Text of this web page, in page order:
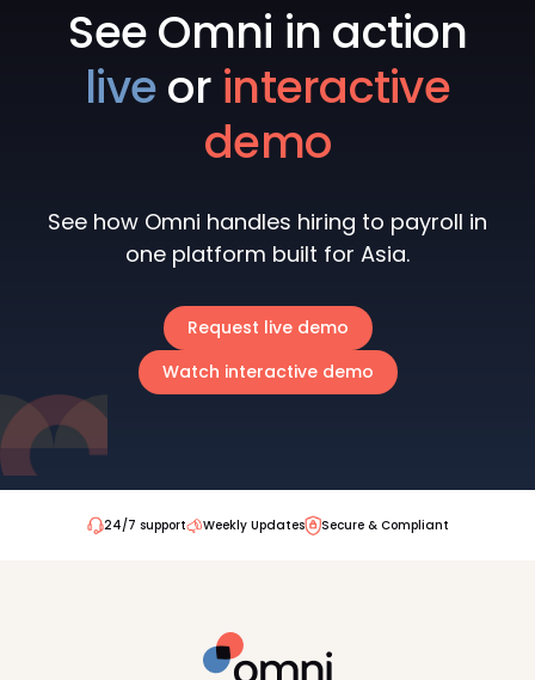
See Omni in action
liveor interactive
demo
See how Omni handles hiring to payroll in
one platform built for Asia.
Request live demo
Watch interactive demo
24/7 support Weekly Updates Secure & Compliant